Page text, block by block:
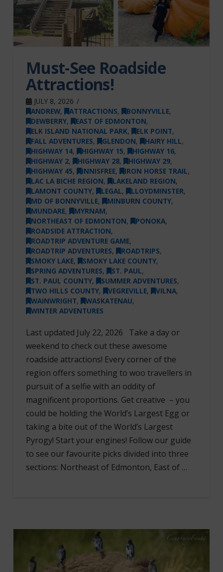
Must-See Roadside
Attractions!
JULY 8, 2026
ANDREW, ATTRACTIONS, BONNYVILLE,
DEWBERRY, EAST OF EDMONTON,
ELK ISLAND NATIONAL PARK, ELK POINT,
FALL ADVENTURES, GLENDON, HAIRY HILL,
HIGHWAY 14, HIGHWAY 15, HIGHWAY 16,
HIGHWAY 2, HIGHWAY 28, HIGHWAY 29,
HIGHWAY 45, INNISFREE, IRON HORSE TRAIL,
LAC LA BICHE REGION, LAKELAND REGION,
LAMONT COUNTY, LEGAL, LLOYDMINSTER,
MD OF BONNYVILLE, MINBURN COUNTY,
MUNDARE, MYRNAM,
NORTHEAST OF EDMONTON, PONOKA,
ROADSIDE ATTRACTION,
ROADTRIP ADVENTURE GAME,
ROADTRIP ADVENTURES, ROADTRIPS,
SMOKY LAKE, SMOKY LAKE COUNTY,
SPRING ADVENTURES, ST. PAUL,
ST. PAUL COUNTY, SUMMER ADVENTURES,
TWO HILLS COUNTY, VEGREVILLE, VILNA,
WAINWRIGHT, WASKATENAU,
WINTER ADVENTURES
Last updated July 22, 2026 Take a day or
weekend to check out these awesome
roadside attractions! Every corner of the
region offers something to woo travellers in
pursuit of a selfie with an oddity of
magnificent proportions. Get creative – you
could be holding the World’s Largest Egg or
taking a bite out of the World’s Largest
Pyrogy! Start your engines! Follow our guide
to see our favourite picks divided into three
sections: Northeast of Edmonton, East of …